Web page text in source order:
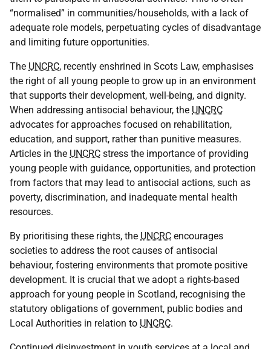
“normalised” in communities/households, with a lack of
adequate role models, perpetuating cycles of disadvantage
and limiting future opportunities.
The UNCRC, recently enshrined in Scots Law, emphasises
the right of all young people to grow up in an environment
that supports their development, well-being, and dignity.
When addressing antisocial behaviour, the UNCRC
advocates for approaches focused on rehabilitation,
education, and support, rather than punitive measures.
Articles in the UNCRC stress the importance of providing
young people with guidance, opportunities, and protection
from factors that may lead to antisocial actions, such as
poverty, discrimination, and inadequate mental health
resources.
By prioritising these rights, the UNCRC encourages
societies to address the root causes of antisocial
behaviour, fostering environments that promote positive
development. It is crucial that we adopt a rights-based
approach for young people in Scotland, recognising the
statutory obligations of government, public bodies and
Local Authorities in relation to UNCRC.